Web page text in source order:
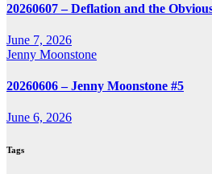
20260607 – Deflation and the
June 7, 2026
Jenny Moonstone
20260606 – Jenny Moonstone #5
June 6, 2026
Tags